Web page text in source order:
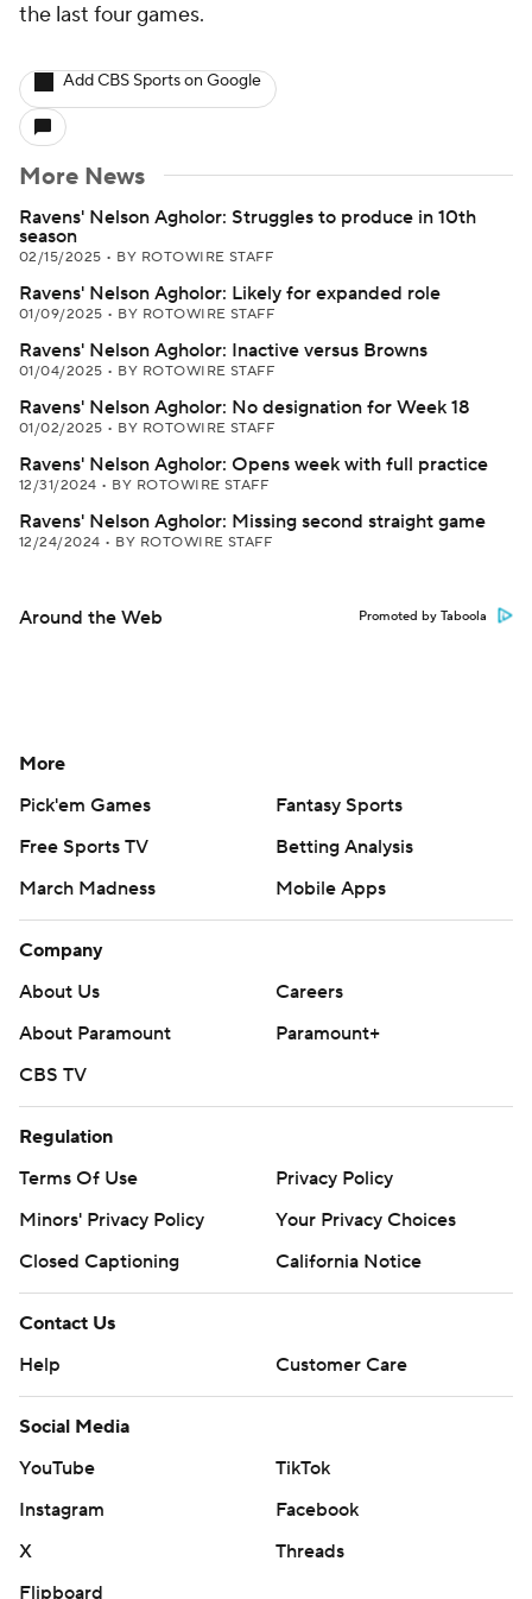
the last four games.
Add CBS Sports on Google
More News
Ravens' Nelson Agholor: Struggles to produce in 10th
season
02/15/2025 • BY ROTOWIRE STAFF
Ravens' Nelson Agholor: Likely for expanded role
01/09/2025 • BY ROTOWIRE STAFF
Ravens' Nelson Agholor: Inactive versus Browns
01/04/2025 • BY ROTOWIRE STAFF
Ravens' Nelson Agholor: No designation for Week 18
01/02/2025 • BY ROTOWIRE STAFF
Ravens' Nelson Agholor: Opens week with full practice
12/31/2024 • BY ROTOWIRE STAFF
Ravens' Nelson Agholor: Missing second straight game
12/24/2024 • BY ROTOWIRE STAFF
Around the Web Promoted by Taboola
More
Pick'em Games
Fantasy Sports
Free Sports TV
Betting Analysis
March Madness
Mobile Apps
Company
About Us
Careers
About Paramount
Paramount+
CBS TV
Regulation
Terms Of Use
Privacy Policy
Minors' Privacy Policy
Your Privacy Choices
Closed Captioning
California Notice
Contact Us
Help
Customer Care
Social Media
YouTube
TikTok
Instagram
Facebook
X
Threads
Flipboard